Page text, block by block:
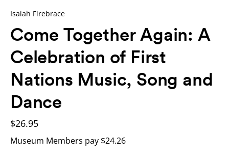
Isaiah Firebrace
Come Together Again: A
Celebration of First
Nations Music, Song and
Dance
$26.95
Museum Members pay $24.26